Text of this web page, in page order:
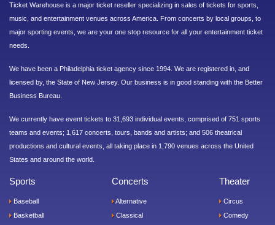
Ticket Warehouse is a major ticket reseller specializing in sales of tickets for sports,
music, and entertainment venues across America. From concerts by local groups, to
major sporting events, we are your one stop resource for all your entertainment ticket
needs.
We have been a Philadelphia ticket agency since 1994. We are registered in, and
licensed by, the State of New Jersey. Our business is in good standing with the Better
Business Bureau.
We currently have event tickets to 31,693 individual events, comprised of 751 sports
teams and events; 1,617 concerts, tours, bands and artists; and 506 theatrical
productions and cultural events, all taking place in 1,790 venues across the United
States and around the world.
Sports
Baseball
Basketball
Concerts
Alternative
Classical
Theater
Circus
Comedy